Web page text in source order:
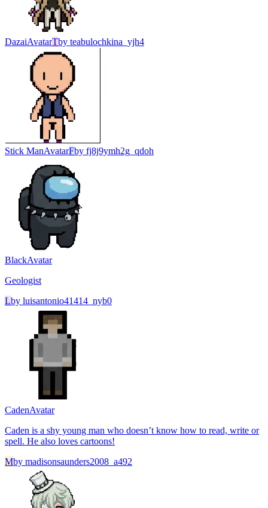
DazaiAvatarTby teabulochkina_yjh4
Stick ManAvatarFby fj8j9ymh2g_qdoh
BlackAvatar
Geologist
Lby luisantonio41414_nyb0
CadenAvatar
Caden is a shy young man who doesn’t know how to read, write or
spell. He also loves cartoons!
Mby madisonsaunders2008_a492